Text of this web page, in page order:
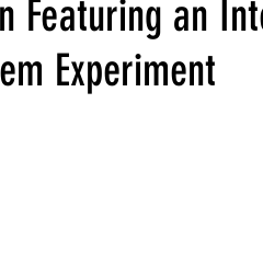
Featuring an
Experiment